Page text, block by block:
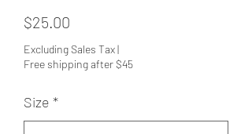
$25.00
Excluding Sales Tax|
Free shipping after $45
Size *